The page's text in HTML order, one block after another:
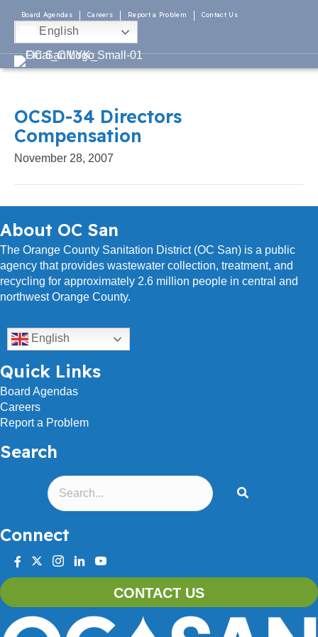
Board Agendas Careers Report a Problem Contact Us
English
OCSD-34 Directors
Compensation
November 28, 2007
About OC San
The Orange County Sanitation District (OC San) is a public
agency that provides wastewater collection, treatment, and
recycling for approximately 2.6 million people in central and
northwest Orange County.
English
Quick Links
Board Agendas
Careers
Report a Problem
Search
Connect
facebook
twitterinstagram
linkedinyoutube
CONTACT US